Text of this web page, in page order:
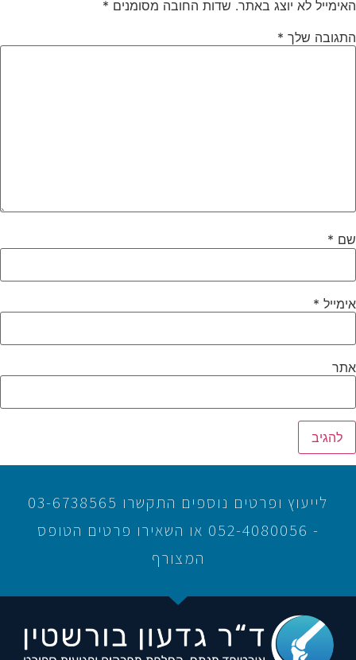
האימייל לא יוצג באתר. שדות החובה מסומנים *
התגובה שלך *
שם *
אימייל *
אתר
לייעוץ ופרטים נוספים התקשרו 03-6738565
- 052-4080056 או השאירו פרטים הטופס
המצורף